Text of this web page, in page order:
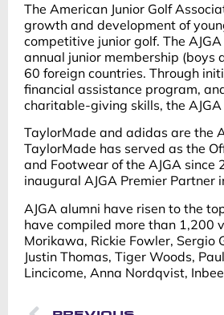
The American Junior Golf
growth and development of
competitive junior golf. The
annual junior membership (boys
60 foreign countries. Through
financial assistance program,
charitable-giving skills, the
TaylorMade and adidas are the
TaylorMade has served as the
and Footwear of the AJGA since
inaugural AJGA Premier Partner
AJGA alumni have risen to the
have compiled more than 1,200
Morikawa, Rickie Fowler, Sergio
Justin Thomas, Tiger Woods,
Lincicome, Anna Nordqvist,